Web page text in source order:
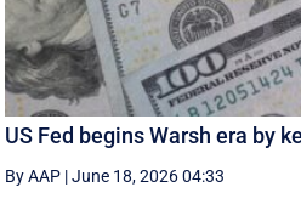
US Fed begins Warsh era by
By AAP |June 18, 2026 04:33